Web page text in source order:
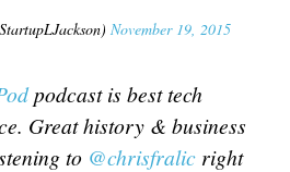
November 19, 2015
podcast is best tech
Great history & business
to @chrisfralic right